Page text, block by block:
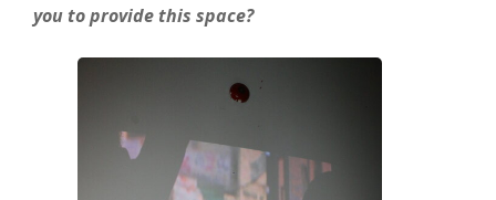
you to provide this space?